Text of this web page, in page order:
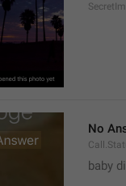
No
baby